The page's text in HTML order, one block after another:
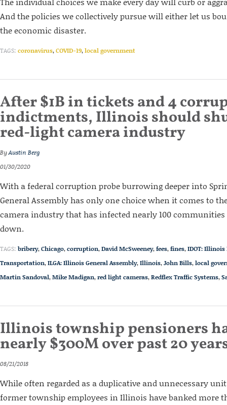
And the policies we collectively pursue will either let us
the economic disaster.
TAGS: coronavirus,COVID-19,local government
After $1B in tickets and 4
indictments, Illinois should
red-light camera industry
ByAustin Berg
01/30/2020
With a federal corruption probe burrowing deeper into
General Assembly has only one choice when it comes to
camera industry that has infected nearly 100
down.
TAGS: bribery,Chicago,corruption,David McSweeney,fees,fines,IDOT:
Transportation,ILGA: Illinois General Assembly,Illinois,John Bills,local
Martin Sandoval,Mike Madigan,red light cameras,Redflex Traffic Systems,
Illinois township pensioners
nearly $300M over past 20
08/21/2018
While often regarded as a duplicative and unnecessary
former township employees in Illinois have banked more